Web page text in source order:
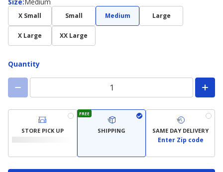
X Small Small Medium Large
X Large XX Large
Quantity
STORE PICK UP
FREE
SHIPPING SAME DAY DELIVERY
Enter Zip code